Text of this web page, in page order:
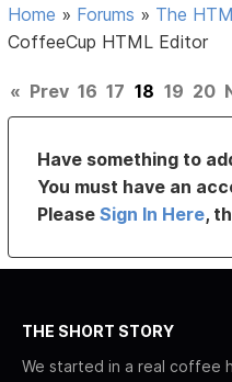
Home » Forums » The
CoffeeCup HTML Editor
« Prev 16 17 18 19 20
Have something to
You must have an
PleaseSign In Here,
THE SHORT STORY
We started in a real coffee